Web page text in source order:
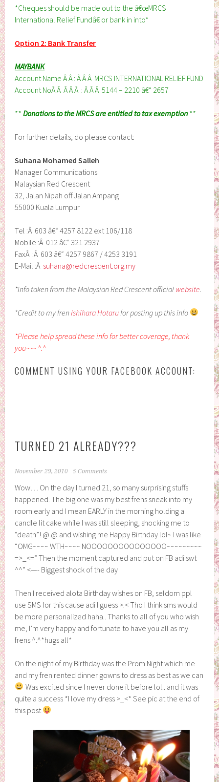
*Cheques should be made out to the â€œMRCS
International Relief Fundâ€ or bank in into*
Option 2: Bank Transfer
MAYBANK
Account Name Â Â : Â Â Â MRCS INTERNATIONAL RELIEF FUND
Account NoÂ Â Â Â Â : Â Â Â 5144 – 2210 â€“ 2657
**Donations to the MRCS are entitled to tax exemption**
For further details, do please contact:
Suhana Mohamed Salleh
Manager Communications
Malaysian Red Crescent
32, Jalan Nipah off Jalan Ampang
55000 Kuala Lumpur
Tel :Â 603 â€“ 4257 8122 ext 106/118
Mobile :Â 012 â€“ 321 2937
FaxÂ :Â 603 â€“ 4257 9867 / 4253 3191
E-Mail :Â suhana@redcrescent.org.my
*Info taken from the Malaysian Red Crescent official website.
*Credit to my fren Ishihara Hotaru for posting up this info
*Please help spread these info for better coverage, thank
you~~~ ^.^
COMMENT USING YOUR FACEBOOK ACCOUNT:
TURNED 21 ALREADY???
November 29, 2010 5 Comments
Wow… On the day I turned 21, so many surprising stuffs
happened. The big one was my best frens sneak into my
room early and I mean EARLY in the morning holding a
candle lit cake while I was still sleeping, shocking me to
“death”! @.@ and wishing me Happy Birthday lol~ I was like
“OMG~~~~ WTH~~~~ NOOOOOOOOOOOOOOO~~~~~~~~~
=>_<=” Then the moment captured and put on FB adi swt
^^” <—- Biggest shock of the day
Then I received alota Birthday wishes on FB, seldom ppl
use SMS for this cause adi I guess >.< Tho I think sms would
be more personalized haha.. Thanks to all of you who wish
me, I’m very happy and fortunate to have you all as my
frens ^.^*hugs all*
On the night of my Birthday was the Prom Night which me
and my fren rented dinner gowns to dress as best as we can
Was excited since I never done it before lol.. and it was
quite a success *I love my dress >_<* See pic at the end of
this post